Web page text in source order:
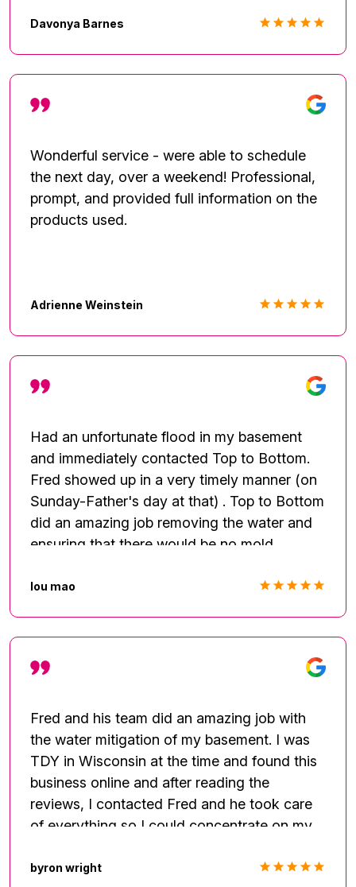
Davonya Barnes
Wonderful service - were able to schedule
the next day, over a weekend! Professional,
prompt, and provided full information on the
products used.
Adrienne Weinstein
Had an unfortunate flood in my basement
and immediately contacted Top to Bottom.
Fred showed up in a very timely manner (on
Sunday-Father's day at that) . Top to Bottom
did an amazing job removing the water and
ensuring that there would be no mold
saving my basement and saving me from
lou mao
Fred and his team did an amazing job with
the water mitigation of my basement. I was
TDY in Wisconsin at the time and found this
business online and after reading the
reviews, I contacted Fred and he took care
of everything so I could concentrate on my
and worked all the way until almost midnight
byron wright